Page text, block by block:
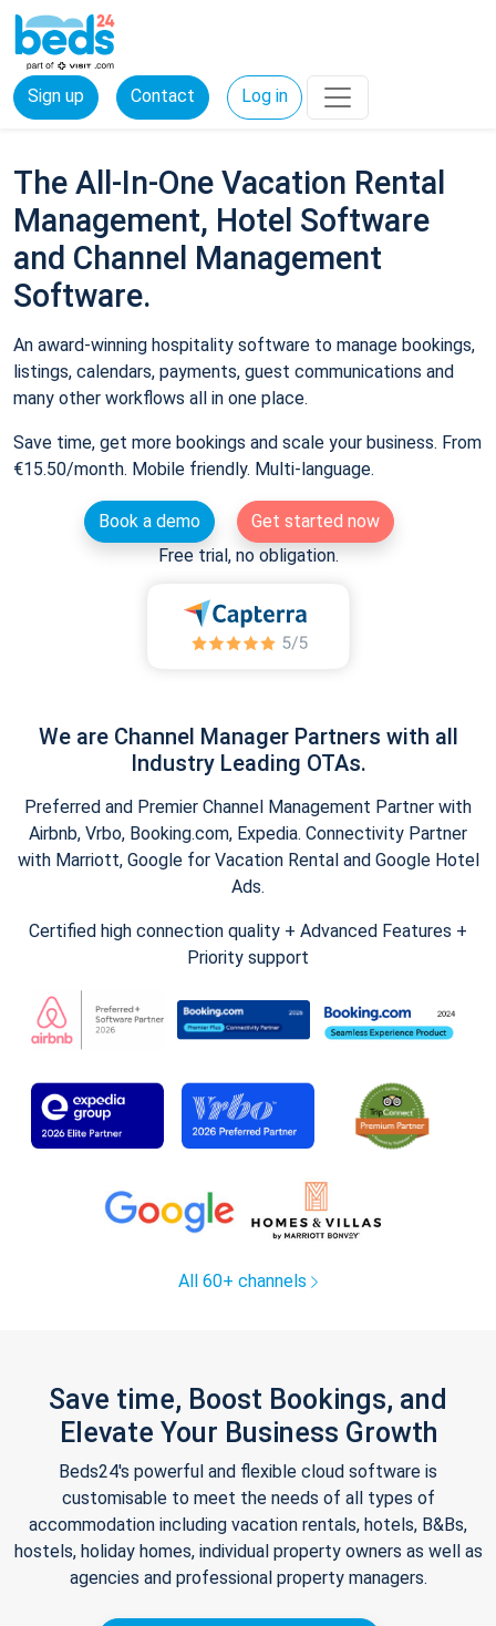
Sign up Contact Log in
The All-In-One Vacation Rental
Management, Hotel Software
and Channel Management
Software.
An award-winning hospitality software to manage bookings,
listings, calendars, payments, guest communications and
many other workflows all in one place.
Save time, get more bookings and scale your business. From
€15.50/month. Mobile friendly. Multi-language.
Book a demo
Get started now
Free trial, no obligation.
We are Channel Manager Partners with all
Industry Leading OTAs.
Preferred and Premier Channel Management Partner with
Airbnb, Vrbo, Booking.com, Expedia. Connectivity Partner
with Marriott, Google for Vacation Rental and Google Hotel
Ads.
Certified high connection quality + Advanced Features +
Priority support
All 60+ channels
Save time, Boost Bookings, and
Elevate Your Business Growth
Beds24's powerful and flexible cloud software is
customisable to meet the needs of all types of
accommodation including vacation rentals, hotels, B&Bs,
hostels, holiday homes, individual property owners as well as
agencies and professional property managers.